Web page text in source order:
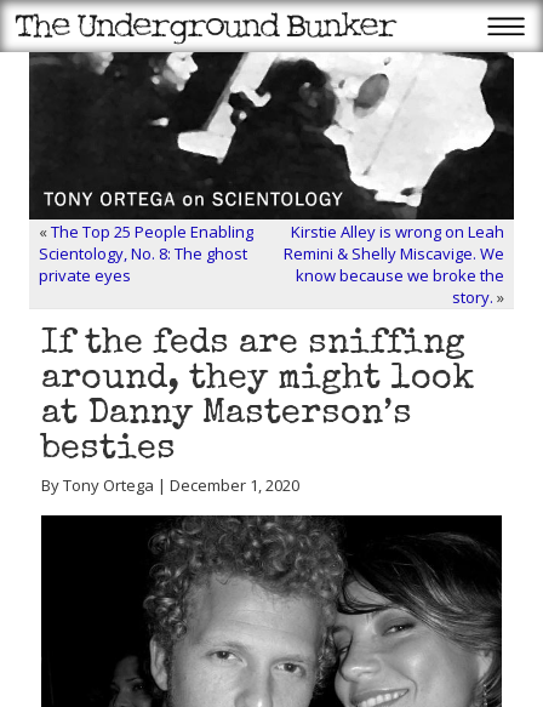
«The Top 25 People Enabling
Scientology, No. 8: The ghost
private eyes
Kirstie Alley is wrong on Leah
Remini & Shelly Miscavige. We
know because we broke the
story. »
If the feds are sniffing
around, they might look
at Danny Masterson’s
besties
By Tony Ortega | December 1, 2020